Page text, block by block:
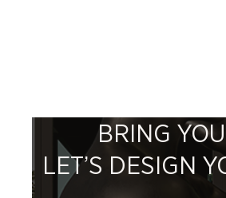
BRING
LET’S DESIGN